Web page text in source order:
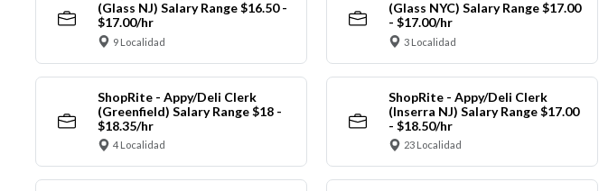
(Glass NJ) Salary Range $16.50 -
$17.00/hr
9 Localidad
(Glass NYC) Salary Range $17.00
- $17.00/hr
3 Localidad
ShopRite - Appy/Deli Clerk
(Greenfield) Salary Range $18 -
$18.35/hr
4 Localidad
ShopRite - Appy/Deli Clerk
(Inserra NJ) Salary Range $17.00
- $18.50/hr
23 Localidad